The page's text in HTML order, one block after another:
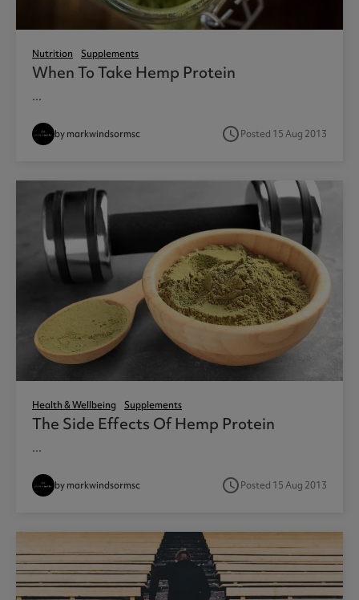
Nutrition Supplements
When To Take Hemp Protein
...
by markwindsormsc access_timePosted 15 Aug 2013
Health & Wellbeing Supplements
The Side Effects Of Hemp Protein
...
by markwindsormsc access_timePosted 15 Aug 2013